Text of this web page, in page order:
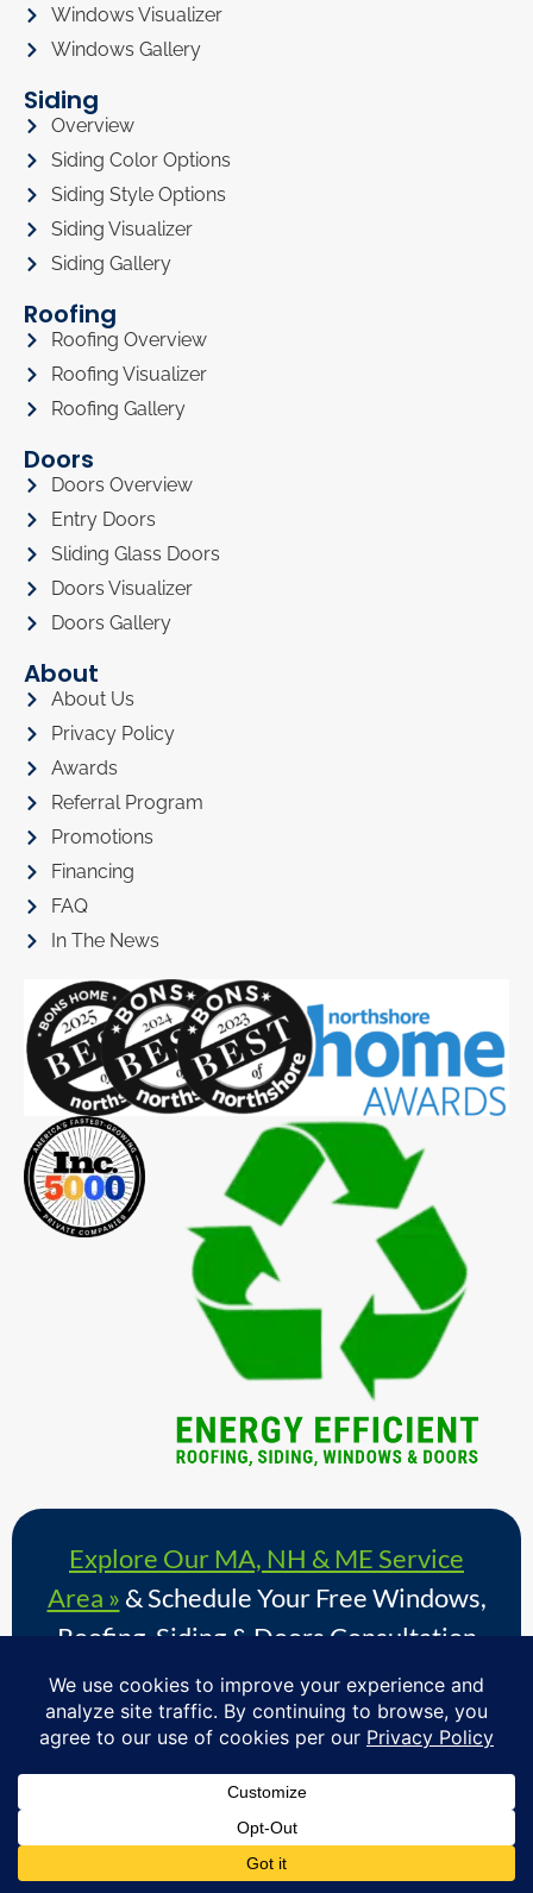
Windows Visualizer
Windows Gallery
Siding
Overview
Siding Color Options
Siding Style Options
Siding Visualizer
Siding Gallery
Roofing
Roofing Overview
Roofing Visualizer
Roofing Gallery
Doors
Doors Overview
Entry Doors
Sliding Glass Doors
Doors Visualizer
Doors Gallery
About
About Us
Privacy Policy
Awards
Referral Program
Promotions
Financing
FAQ
In The News
Explore Our MA, NH & ME Service
Area » & Schedule Your Free Windows,
Roofing, Siding & Doors Consultation
Massachusetts, Southern New Hampshire & Southern
Maine.